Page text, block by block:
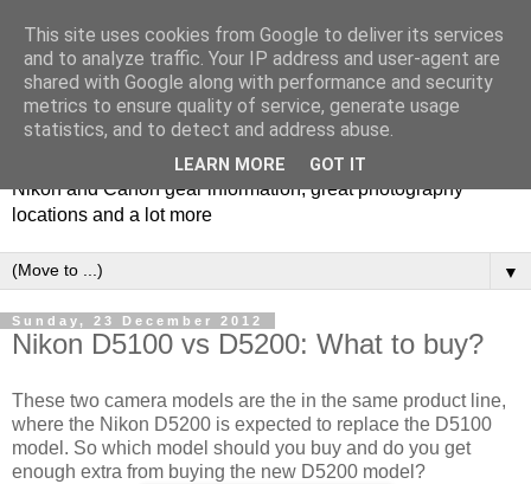
Photospots
Nikon and Canon gear information, great photography
locations and a lot more
▼
Sunday, 23 December 2012
Nikon D5100 vs D5200: What to buy?
These two camera models are the in the same product line,
where the Nikon D5200 is expected to replace the D5100
model. So which model should you buy and do you get
enough extra from buying the new D5200 model?
This site uses cookies from Google to deliver its services
and to analyze traffic. Your IP address and user-agent are
shared with Google along with performance and security
metrics to ensure quality of service, generate usage
statistics, and to detect and address abuse.
LEARN MORE GOT IT